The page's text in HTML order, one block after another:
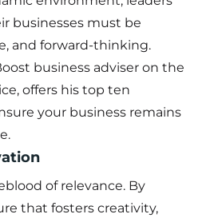
businesses must be
and forward-thinking.
business adviser on the
offers his top ten
your business remains
of relevance. By
that fosters creativity,